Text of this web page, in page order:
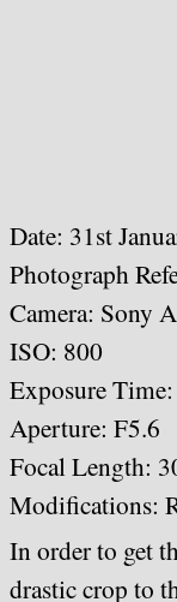
Date: 31st
Photograph
Camera: Sony
ISO: 800
Exposure
Aperture: F5.6
Focal Length:
Modifications:
In order to get
drastic crop to